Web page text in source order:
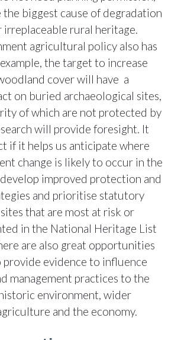
biggest cause of degradation
irreplaceable rural heritage.
agricultural policy also has
the target to increase
cover will have a
on buried archaeological sites,
of which are not protected by
will provide foresight. It
if it helps us anticipate where
change is likely to occur in the
improved protection and
and prioritise statutory
that are most at risk or
in the National Heritage List
are also great opportunities
provide evidence to influence
management practices to the
environment, wider
and the economy.